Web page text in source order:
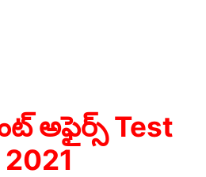
అఫైర్స్ Test
2021